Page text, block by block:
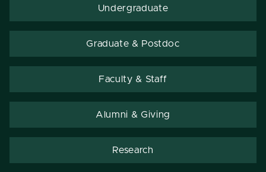
Undergraduate
Graduate & Postdoc
Faculty & Staff
Alumni & Giving
Research